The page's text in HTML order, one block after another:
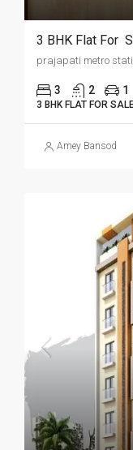
3 BHK Flat For
3 2 1
3 BHK FLAT FOR
Amey Bansod